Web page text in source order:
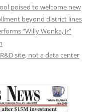
poised to welcome new
beyond district lines
“Willy Wonka, Jr”
site, not a data center